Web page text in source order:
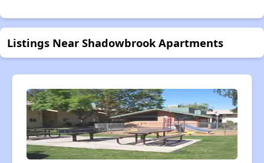
Listings Near Shadowbrook Apartments